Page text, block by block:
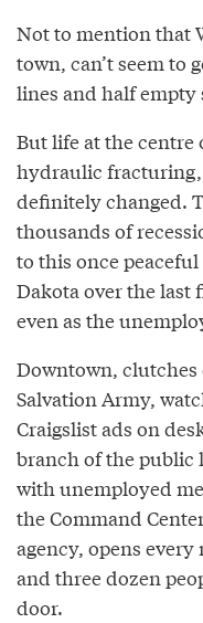
Not to mention that
town, can’t seem to
lines and half­ empty
But life at the centre
hydraulic
definitely changed.
thousands of
to this once
Dakota over the last
even as the
Downtown, clutches
Salvation Army,
Craigslist ads on
branch of the public
with unemployed
the Command
agency, opens
and three dozen
door.